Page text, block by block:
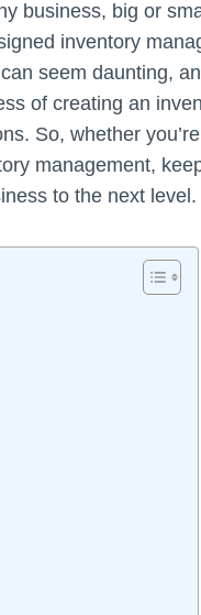
business, big or
inventory
seem daunting,
of creating an
So, whether
management,
to the next level.